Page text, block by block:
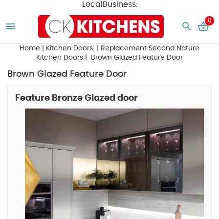
LocalBusiness:
0
Home Kitchen Doors
Replacement Second Nature
Kitchen Doors | Brown Glazed Feature Door
Brown Glazed Feature Door
Feature Bronze Glazed door